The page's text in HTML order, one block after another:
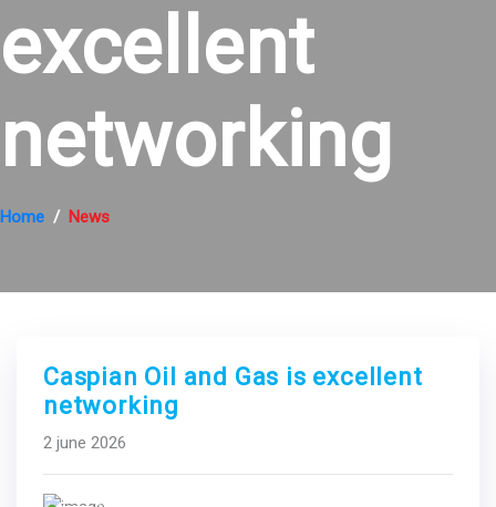
excellent
networking
Home News
Caspian Oil and Gas is excellent
networking
2 june 2026